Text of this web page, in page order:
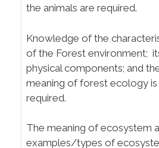
the animals are required.
Knowledge of the
of the Forest environment;
physical components; and
meaning of forest ecology is
required.
The meaning of ecosystem
examples/types of